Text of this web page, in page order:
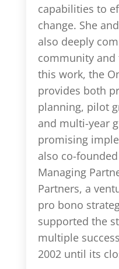
capabilities to
change. She
also deeply
community and
this work, the
provides both
planning, pilot
and multi-year
promising
also co-
Managing
Partners, a
pro bono
supported the
multiple
2002 until its